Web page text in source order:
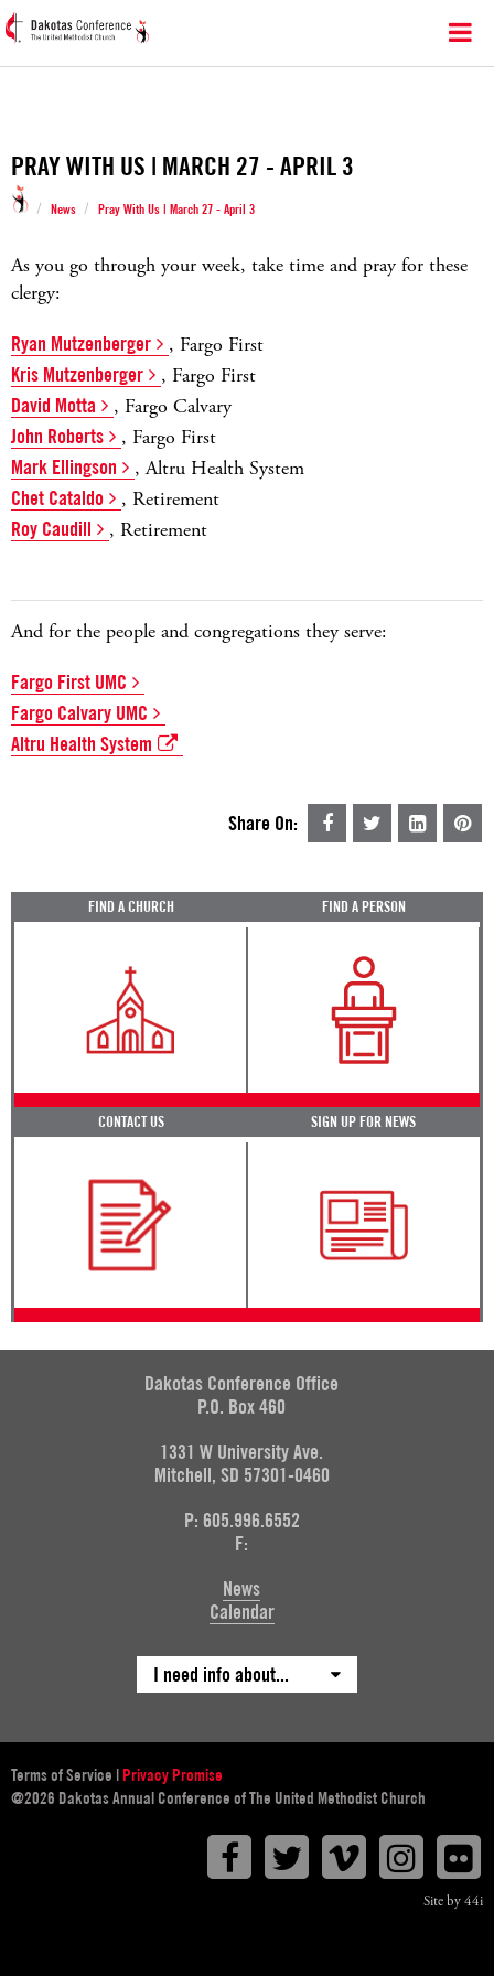
PRAY WITH US | MARCH 27 - APRIL 3
/ News / Pray With Us | March 27 - April 3
As you go through your week, take time and pray for these
clergy:
Ryan Mutzenberger , Fargo First
Kris Mutzenberger , Fargo First
David Motta , Fargo Calvary
John Roberts , Fargo First
Mark Ellingson , Altru Health System
Chet Cataldo , Retirement
Roy Caudill , Retirement
And for the people and congregations they serve:
Fargo First UMC
Fargo Calvary UMC
Altru Health System
Share On:
FIND A CHURCH FIND A PERSON
CONTACT US SIGN UP FOR NEWS
Dakotas Conference Office
P.O. Box 460
1331 W University Ave.
Mitchell, SD 57301-0460
P: 605.996.6552
F:
News
Calendar
I need info about...
Terms of Service | Privacy Promise
@2026 Dakotas Annual Conference of The United Methodist Church
FacebookTwitterVimeo
Site by 44i